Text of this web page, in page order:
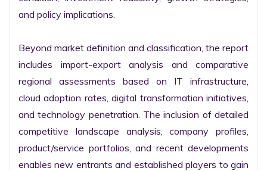
and policy implications.
Beyond market definition and classification, the report
includes import-export analysis and comparative
regional assessments based on IT infrastructure,
cloud adoption rates, digital transformation initiatives,
and technology penetration. The inclusion of detailed
competitive landscape analysis, company profiles,
product/service portfolios, and recent developments
enables new entrants and established players to gain